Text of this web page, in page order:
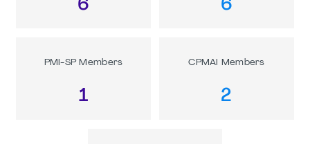
6 6
PMI-SP Members
1
CPMAI Members
2